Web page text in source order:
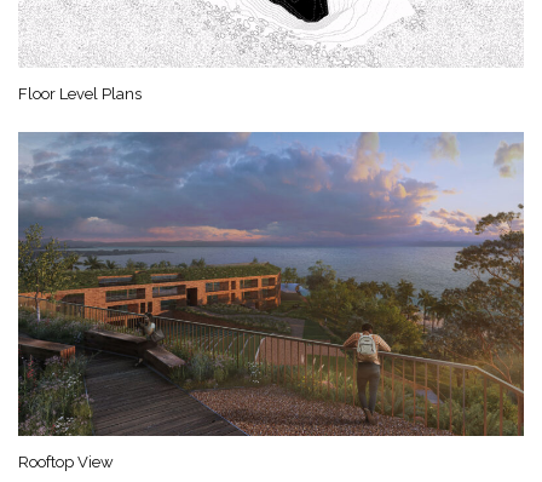
Floor Level Plans
Rooftop View